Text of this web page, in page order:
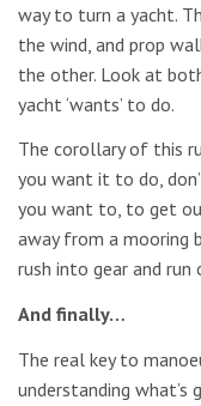
way to turn a yacht.
the wind, and prop
the other. Look at
yacht ‘wants’ to do.
The corollary of this
you want it to do,
you want to, to get
away from a mooring
rush into gear and run
And finally…
The real key to
understanding what’s